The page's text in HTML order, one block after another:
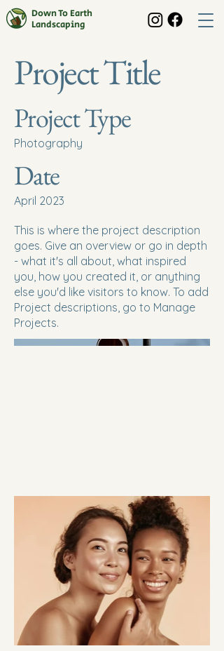
Down To Earth
Landscaping
Project Title
Project Type
Photography
Date
April 2023
This is where the project description
goes. Give an overview or go in depth
- what it's all about, what inspired
you, how you created it, or anything
else you'd like visitors to know. To add
Project descriptions, go to Manage
Projects.